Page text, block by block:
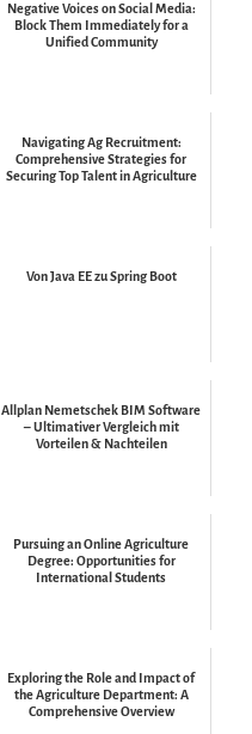
Negative Voices on Social Media:
Block Them Immediately for a
Unified Community
Navigating Ag Recruitment:
Comprehensive Strategies for
Securing Top Talent in Agriculture
Von Java EE zu Spring Boot
Allplan Nemetschek BIM Software
– Ultimativer Vergleich mit
Vorteilen & Nachteilen
Pursuing an Online Agriculture
Degree: Opportunities for
International Students
Exploring the Role and Impact of
the Agriculture Department: A
Comprehensive Overview